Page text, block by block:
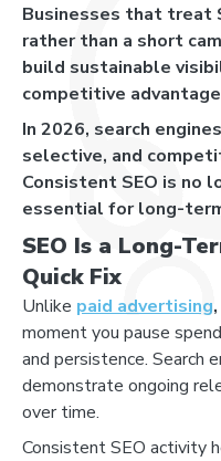
Businesses that treat
rather than a short
build sustainable
competitive
In 2026, search
selective, and
Consistent SEO is no
essential for long-
SEO Is a Long-
Quick Fix
Unlike paid advertising,
moment you pause
and persistence. Search
demonstrate ongoing
over time.
Consistent SEO activity